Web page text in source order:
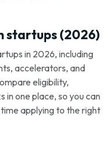
startups (2026)
in 2026, including
accelerators, and
eligibility,
in one place, so you can
applying to the right